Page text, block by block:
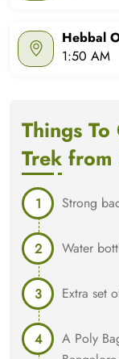
Hebbal
1:50 AM
Things
Trek
Strong
Water
Extra set
A Poly